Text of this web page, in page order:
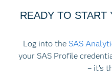
READY TO START
Log into the SAS
your SAS Profile
– it’s